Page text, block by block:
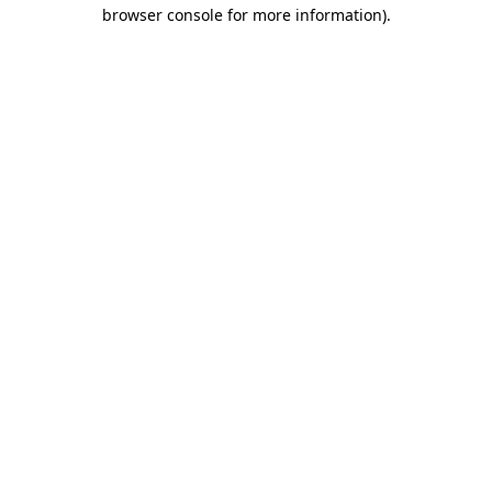
browser console for more information).